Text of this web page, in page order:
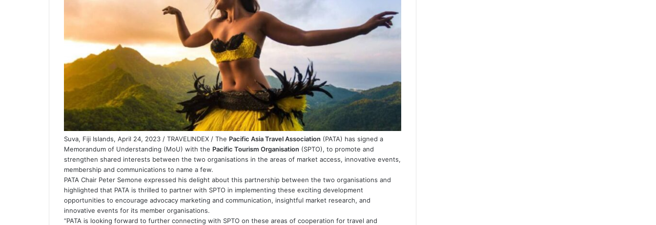
Suva, Fiji Islands, April 24, 2023 / TRAVELINDEX / The Pacific Asia Travel Association (PATA) has signed a
Memorandum of Understanding (MoU) with the Pacific Tourism Organisation (SPTO), to promote and
strengthen shared interests between the two organisations in the areas of market access, innovative events,
membership and communications to name a few.
PATA Chair Peter Semone expressed his delight about this partnership between the two organisations and
highlighted that PATA is thrilled to partner with SPTO in implementing these exciting development
opportunities to encourage advocacy marketing and communication, insightful market research, and
innovative events for its member organisations.
“PATA is looking forward to further connecting with SPTO on these areas of cooperation for travel and